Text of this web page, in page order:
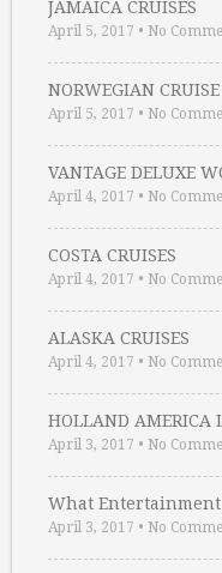
JAMAICA CRUISES
April 5, 2017 • No
NORWEGIAN
April 5, 2017 • No
VANTAGE DELUXE
April 4, 2017 • No
COSTA CRUISES
April 4, 2017 • No
ALASKA CRUISES
April 4, 2017 • No
HOLLAND AMERICA
April 3, 2017 • No
What Entertainment
April 3, 2017 • No